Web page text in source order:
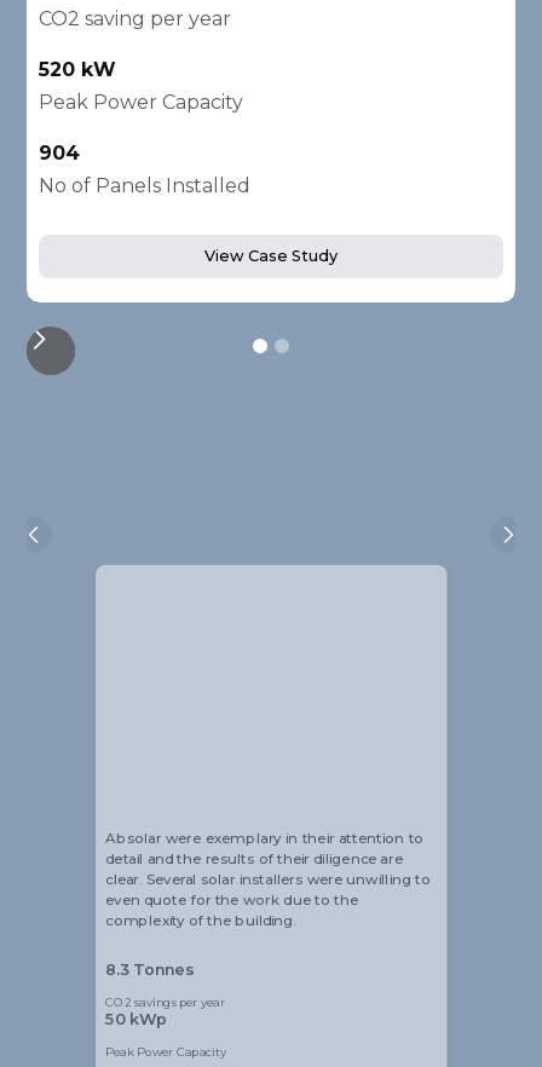
CO2 saving per year
520 kW
Peak Power Capacity
904
No of Panels Installed
View Case Study
Absolar were exemplary in their attention to
detail and the results of their diligence are
clear. Several solar installers were unwilling to
even quote for the work due to the
complexity of the building.
8.3 Tonnes
CO2 savings per year
50 kWp
Peak Power Capacity